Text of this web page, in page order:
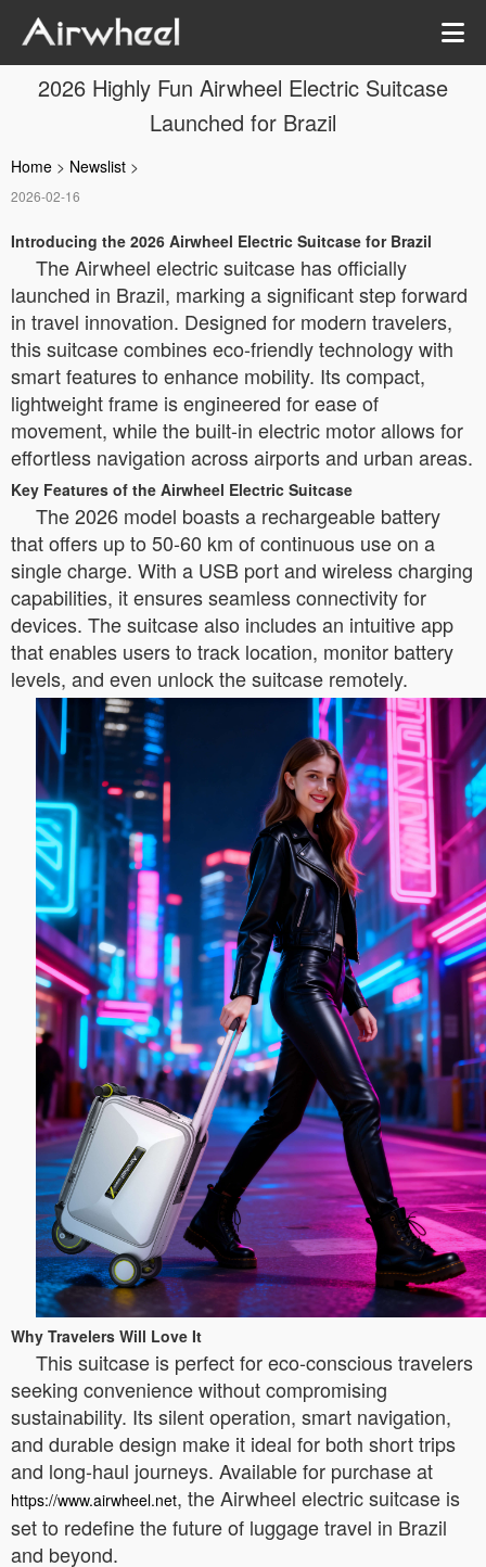
2026 Highly Fun Airwheel Electric Suitcase
Launched for Brazil
Home > Newslist >
2026-02-16
Introducing the 2026 Airwheel Electric Suitcase for Brazil
The Airwheel electric suitcase has officially
launched in Brazil, marking a significant step forward
in travel innovation. Designed for modern travelers,
this suitcase combines eco-friendly technology with
smart features to enhance mobility. Its compact,
lightweight frame is engineered for ease of
movement, while the built-in electric motor allows for
effortless navigation across airports and urban areas.
Key Features of the Airwheel Electric Suitcase
The 2026 model boasts a rechargeable battery
that offers up to 50-60 km of continuous use on a
single charge. With a USB port and wireless charging
capabilities, it ensures seamless connectivity for
devices. The suitcase also includes an intuitive app
that enables users to track location, monitor battery
levels, and even unlock the suitcase remotely.
Why Travelers Will Love It
This suitcase is perfect for eco-conscious travelers
seeking convenience without compromising
sustainability. Its silent operation, smart navigation,
and durable design make it ideal for both short trips
and long-haul journeys. Available for purchase at
https://www.airwheel.net, the Airwheel electric suitcase is
set to redefine the future of luggage travel in Brazil
and beyond.